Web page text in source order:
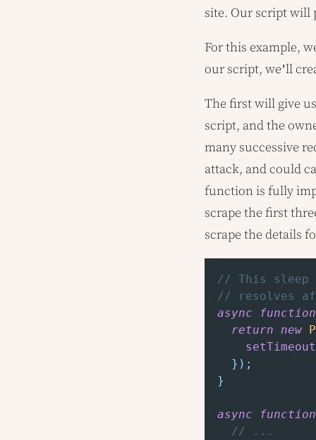
site. Our script will
For this example,
our script, we’ll
The first will give
script, and the
many successive
attack, and could
function is fully
scrape the first
scrape the details
// This sleep
// resolves
async
function
return new
setTimeout
} ) ;
}
async
function
// ...